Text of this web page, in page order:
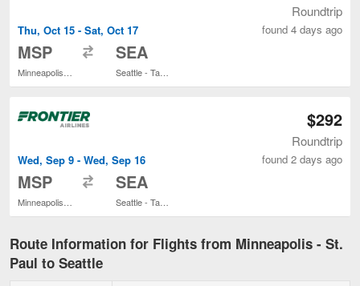
Thu, Oct 15 - Sat, Oct 17
MSP SEA
Roundtrip
found 4 days ago
Wed, Sep 9 - Wed, Sep 16
MSP SEA
$292
Roundtrip
found 2 days ago
Route Information for Flights from Minneapolis - St.
Paul to Seattle